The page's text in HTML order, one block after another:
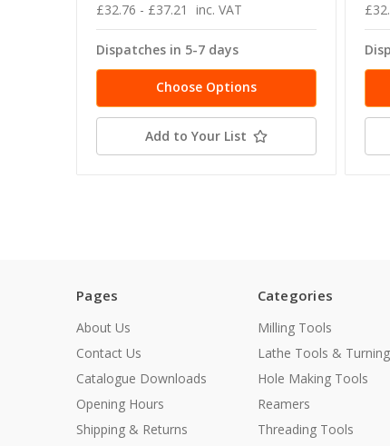
£32.76 - £37.21 inc. VAT
Dispatches in 5-7 days
Choose Options
Add to Your List
Pages
About Us
Contact Us
Catalogue Downloads
Opening Hours
Shipping & Returns
Categories
Milling Tools
Lathe Tools & Turning
Hole Making Tools
Reamers
Threading Tools